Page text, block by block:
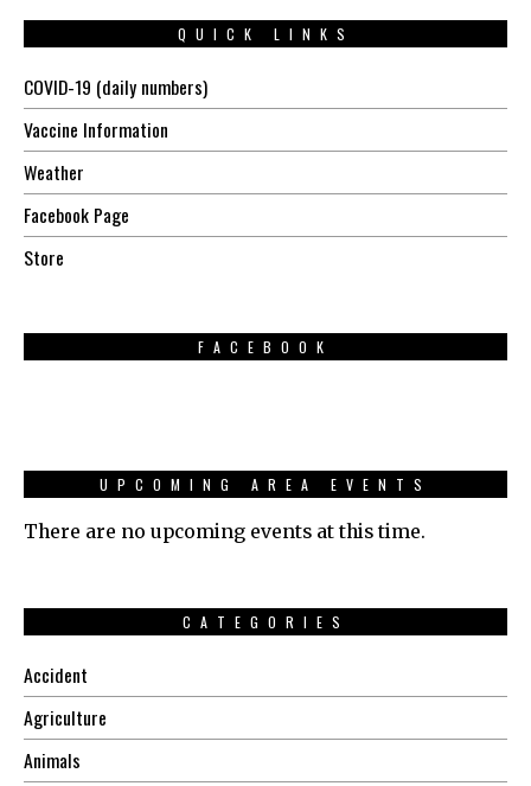
QUICK LINKS
COVID-19 (daily numbers)
Vaccine Information
Weather
Facebook Page
Store
FACEBOOK
UPCOMING AREA EVENTS
There are no upcoming events at this time.
CATEGORIES
Accident
Agriculture
Animals